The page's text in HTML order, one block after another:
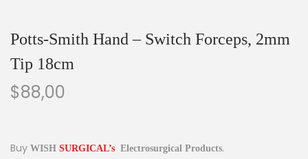
Potts-Smith Hand – Switch Forceps, 2mm
Tip 18cm
$88,00
Buy WISH SURGICAL’s Electrosurgical Products.